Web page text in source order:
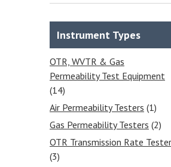
Instrument Types
OTR, WVTR & Gas
Permeability Test Equipment
(14)
Air Permeability Testers (1)
Gas Permeability Testers (2)
OTR Transmission Rate
(3)